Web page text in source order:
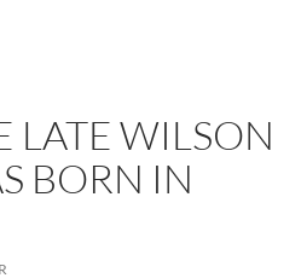
LATE WILSON
BORN IN